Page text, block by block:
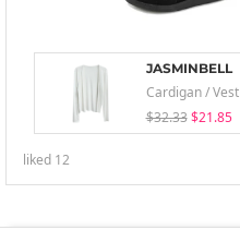
JASMINBELL
Cardigan / Vest
$32.33 $21.85
liked 12